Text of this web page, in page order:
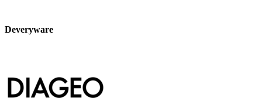
Deveryware